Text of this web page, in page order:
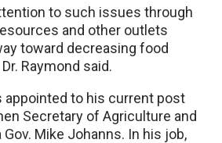
to such issues through
and other outlets
toward decreasing food
Raymond said.
appointed to his current post
Secretary of Agriculture and
Mike Johanns. In his job,